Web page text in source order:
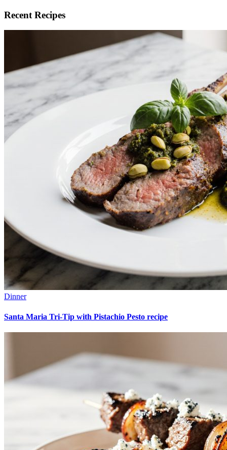
Recent Recipes
Dinner
Santa Maria Tri-Tip with Pistachio Pesto recipe